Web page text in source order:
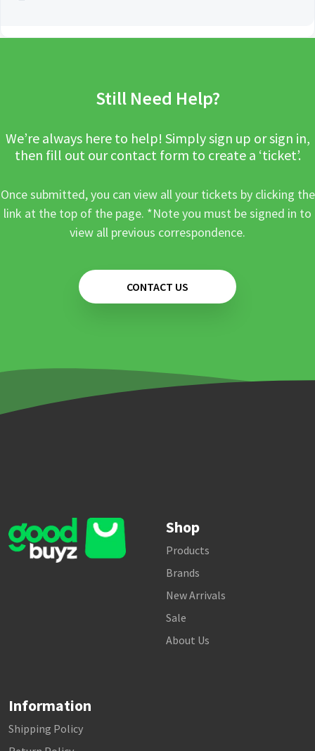
Still Need Help?
We’re always here to help! Simply sign up or sign in,
then fill out our contact form to create a ‘ticket’.
Once submitted, you can view all your tickets by clicking the
link at the top of the page. *Note you must be signed in to
view all previous correspondence.
CONTACT US
Shop
Products
Brands
New Arrivals
Sale
About Us
Information
Shipping Policy